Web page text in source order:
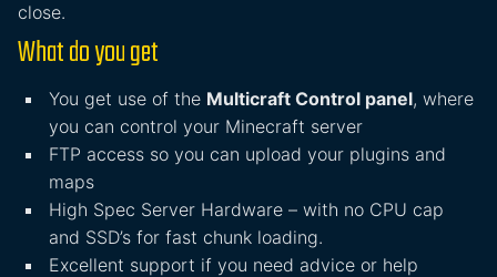
close.
What do you get
You get use of the Multicraft Control panel, where
you can control your Minecraft server
FTP access so you can upload your plugins and
maps
High Spec Server Hardware – with no CPU cap
and SSD’s for fast chunk loading.
Excellent support if you need advice or help